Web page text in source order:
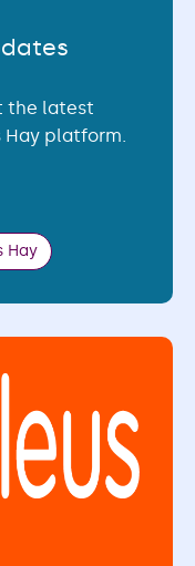
the latest
Hay platform.
Hay